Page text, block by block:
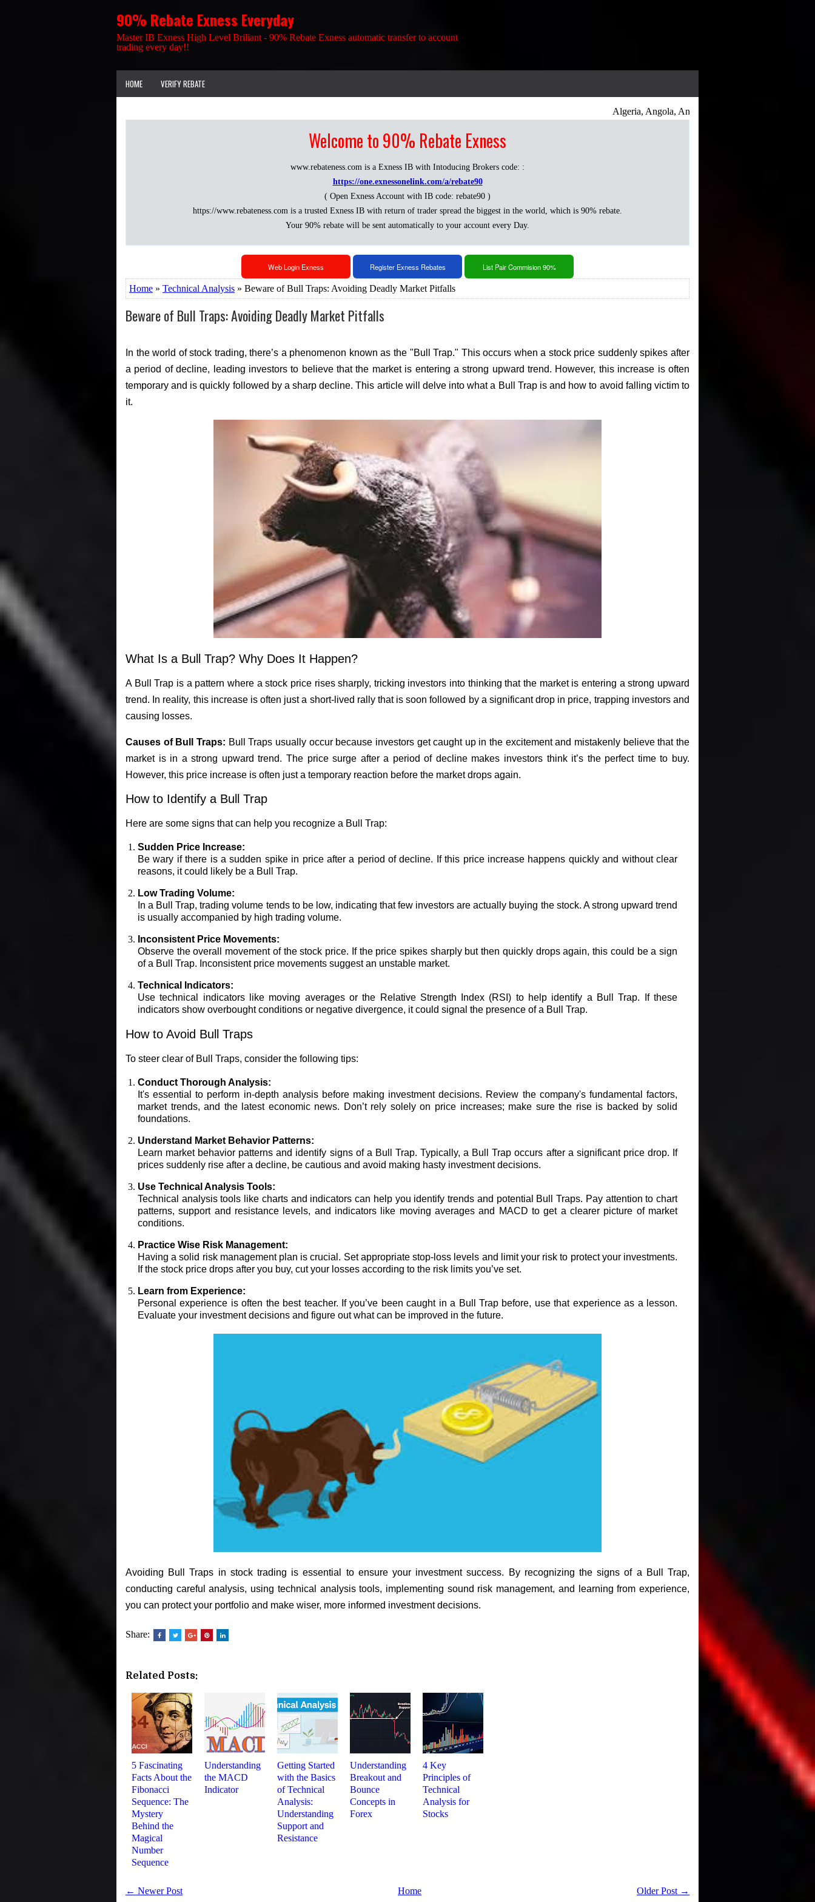
90% Rebate Exness Everyday
Master IB Exness High Level Briliant - 90% Rebate Exness automatic transfer to account
trading every day!!
HOME VERIFY REBATE
Algeria, Angola, Antigua and Barbuda, Argentina,
Welcome to 90% Rebate Exness
www.rebateness.com is a Exness IB with Intoducing Brokers code: :
https://one.exnessonelink.com/a/rebate90
( Open Exness Account with IB code: rebate90 )
https://www.rebateness.com is a trusted Exness IB with return of trader spread the biggest in the world, which is 90% rebate.
Your 90% rebate will be sent automatically to your account every Day.
Web Login Exness Register Exness Rebates List Pair Commision 90%
Home » Technical Analysis » Beware of Bull Traps: Avoiding Deadly Market Pitfalls
Beware of Bull Traps: Avoiding Deadly Market Pitfalls
In the world of stock trading, there’s a phenomenon known as the "Bull Trap." This occurs when a stock price suddenly spikes after
a period of decline, leading investors to believe that the market is entering a strong upward trend. However, this increase is often
temporary and is quickly followed by a sharp decline. This article will delve into what a Bull Trap is and how to avoid falling victim to
it.
What Is a Bull Trap? Why Does It Happen?
A Bull Trap is a pattern where a stock price rises sharply, tricking investors into thinking that the market is entering a strong upward
trend. In reality, this increase is often just a short-lived rally that is soon followed by a significant drop in price, trapping investors and
causing losses.
Causes of Bull Traps: Bull Traps usually occur because investors get caught up in the excitement and mistakenly believe that the
market is in a strong upward trend. The price surge after a period of decline makes investors think it’s the perfect time to buy.
However, this price increase is often just a temporary reaction before the market drops again.
How to Identify a Bull Trap
Here are some signs that can help you recognize a Bull Trap:
Sudden Price Increase:
Be wary if there is a sudden spike in price after a period of decline. If this price increase happens quickly and without clear
reasons, it could likely be a Bull Trap.
Low Trading Volume:
In a Bull Trap, trading volume tends to be low, indicating that few investors are actually buying the stock. A strong upward trend
is usually accompanied by high trading volume.
Inconsistent Price Movements:
Observe the overall movement of the stock price. If the price spikes sharply but then quickly drops again, this could be a sign
of a Bull Trap. Inconsistent price movements suggest an unstable market.
Technical Indicators:
Use technical indicators like moving averages or the Relative Strength Index (RSI) to help identify a Bull Trap. If these
indicators show overbought conditions or negative divergence, it could signal the presence of a Bull Trap.
How to Avoid Bull Traps
To steer clear of Bull Traps, consider the following tips:
Conduct Thorough Analysis:
It's essential to perform in-depth analysis before making investment decisions. Review the company's fundamental factors,
market trends, and the latest economic news. Don’t rely solely on price increases; make sure the rise is backed by solid
foundations.
Understand Market Behavior Patterns:
Learn market behavior patterns and identify signs of a Bull Trap. Typically, a Bull Trap occurs after a significant price drop. If
prices suddenly rise after a decline, be cautious and avoid making hasty investment decisions.
Use Technical Analysis Tools:
Technical analysis tools like charts and indicators can help you identify trends and potential Bull Traps. Pay attention to chart
patterns, support and resistance levels, and indicators like moving averages and MACD to get a clearer picture of market
conditions.
Practice Wise Risk Management:
Having a solid risk management plan is crucial. Set appropriate stop-loss levels and limit your risk to protect your investments.
If the stock price drops after you buy, cut your losses according to the risk limits you’ve set.
Learn from Experience:
Personal experience is often the best teacher. If you’ve been caught in a Bull Trap before, use that experience as a lesson.
Evaluate your investment decisions and figure out what can be improved in the future.
Avoiding Bull Traps in stock trading is essential to ensure your investment success. By recognizing the signs of a Bull Trap,
conducting careful analysis, using technical analysis tools, implementing sound risk management, and learning from experience,
you can protect your portfolio and make wiser, more informed investment decisions.
Share:
Related Posts:
5 Fascinating
Facts About the
Fibonacci
Sequence: The
Mystery
Behind the
Magical
Number
Sequence
Understanding
the MACD
Indicator
Getting Started
with the Basics
of Technical
Analysis:
Understanding
Support and
Resistance
Understanding
Breakout and
Bounce
Concepts in
Forex
4 Key
Principles of
Technical
Analysis for
Stocks
← Newer Post Older Post →
Home